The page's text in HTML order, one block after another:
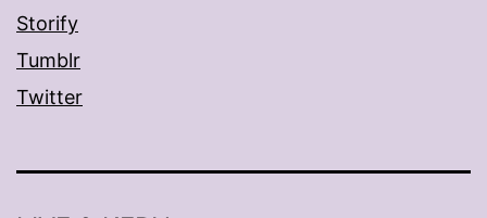
Storify
Tumblr
Twitter